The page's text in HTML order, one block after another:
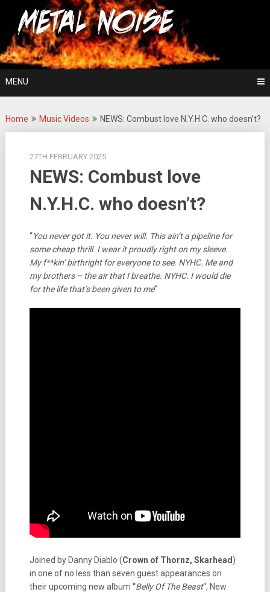
content
Metal Noise
For The Love Of Heavy Metal
MENU
Home Music Videos NEWS: Combust love N.Y.H.C. who doesn’t?
27TH FEBRUARY 2025
NEWS: Combust love
N.Y.H.C. who doesn’t?
“You never got it. You never will. This ain’t a pipeline for
some cheap thrill. I wear it proudly right on my sleeve.
My f**kin’ birthright for everyone to see. NYHC. Me and
my brothers – the air that I breathe. NYHC. I would die
for the life that’s been given to me”
Joined by Danny Diablo (Crown of Thornz, Skarhead )
in one of no less than seven guest appearances on
their upcoming new album “Belly Of The Beast“, New